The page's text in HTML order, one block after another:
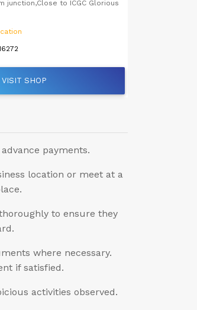
junction,Close to ICGC Glorious
VISIT SHOP
payments.
location or meet at a
to ensure they
where necessary.
if satisfied.
activities observed.